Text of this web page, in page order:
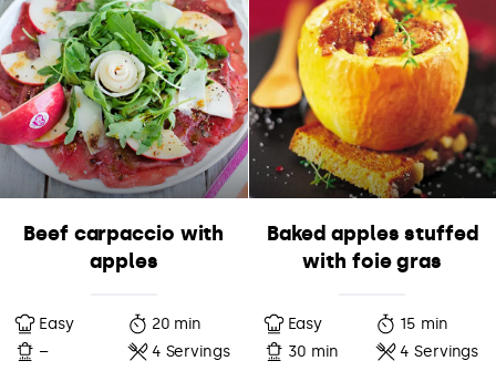
Beef carpaccio with
apples
Easy
20 min
–
4 Servings
Baked apples stuffed
with foie gras
Easy
15 min
30 min
4 Servings